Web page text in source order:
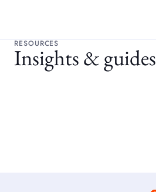
RESOURCES
Insights & guides